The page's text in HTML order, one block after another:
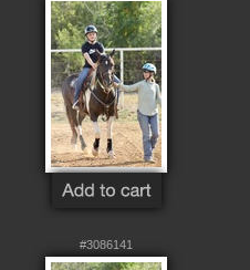
#3086141